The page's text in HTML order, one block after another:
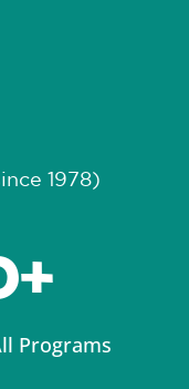
1978)
Programs